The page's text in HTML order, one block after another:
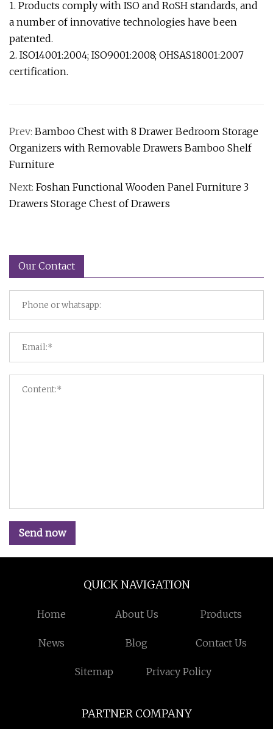
1. Products comply with ISO and RoSH standards, and
a number of innovative technologies have been
patented.
2. ISO14001:2004; ISO9001:2008; OHSAS18001:2007
certification.
Prev: Bamboo Chest with 8 Drawer Bedroom Storage
Organizers with Removable Drawers Bamboo Shelf
Furniture
Next: Foshan Functional Wooden Panel Furniture 3
Drawers Storage Chest of Drawers
Our Contact
Send now
QUICK NAVIGATION
Home About Us Products
News Blog Contact Us
Sitemap Privacy Policy
PARTNER COMPANY